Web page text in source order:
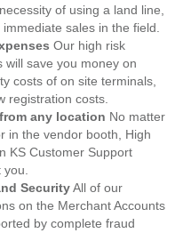
of using a land line,
sales in the field.
Our high risk
will save you money on
costs of on site terminals,
registration costs.
any location No matter
in the vendor booth, High
KS Customer Support
SecurityAll of our
on the Merchant Accounts
by complete fraud